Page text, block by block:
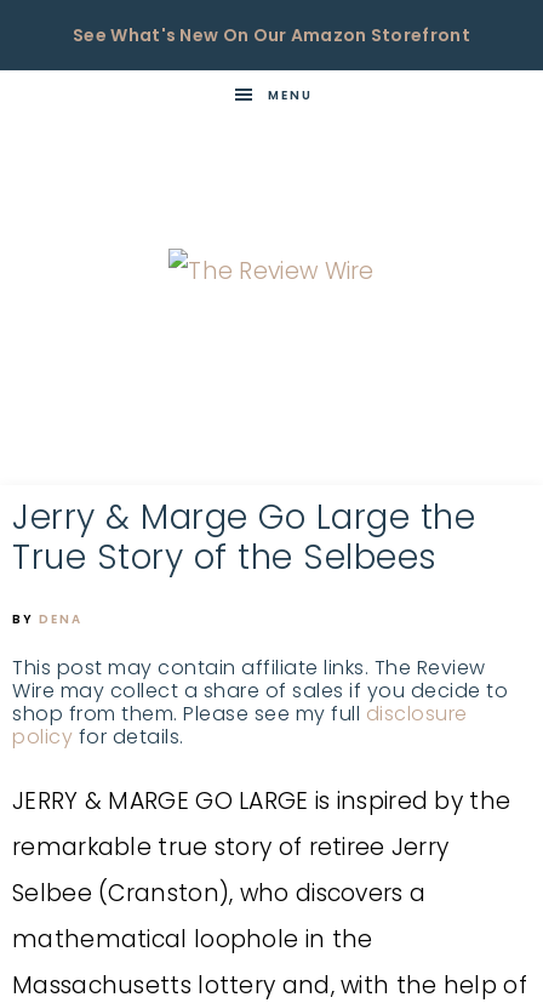
See What's New On Our Amazon Storefront
MENU
Jerry & Marge Go Large the
True Story of the Selbees
BY DENA
This post may contain affiliate links. The Review
Wire may collect a share of sales if you decide to
shop from them. Please see my full disclosure
policy for details.
JERRY & MARGE GO LARGE is inspired by the
remarkable true story of retiree Jerry
Selbee (Cranston), who discovers a
mathematical loophole in the
Massachusetts lottery and, with the help of